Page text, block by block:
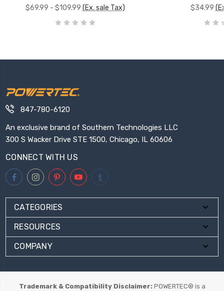
$69.99 - $109.99 (Ex. sale Tax)
$34.99
847-780-6120
An exclusive brand of Southern Technologies LLC
300 S Wacker Drive STE 1500, Chicago, IL 60606
CONNECT WITH US
CATEGORIES
RESOURCES
COMPANY
Trademark & Compatibility Disclaimer:POWERTEC® is a